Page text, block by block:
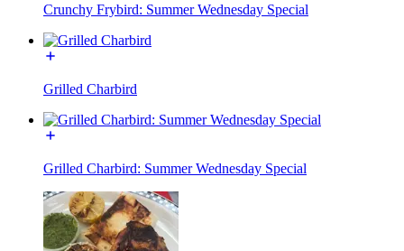
Crunchy Frybird: Summer Wednesday Special
Grilled Charbird
Grilled Charbird: Summer Wednesday Special